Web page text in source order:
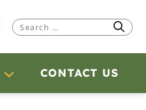
Search
CONTACT US